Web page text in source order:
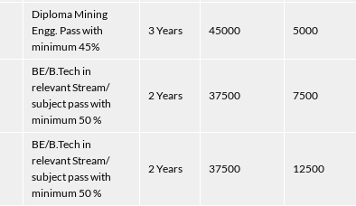
Diploma Mining
Engg. Pass with
minimum 45%
3 Years 45000 5000
BE/B.Tech in
relevant Stream/
subject pass with
minimum 50 %
2 Years 37500 7500
BE/B.Tech in
relevant Stream/
subject pass with
minimum 50 %
2 Years 37500 12500